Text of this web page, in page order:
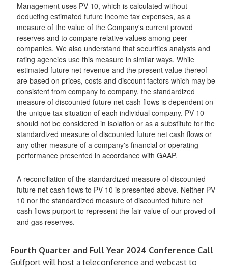
Management uses PV-10, which is calculated without
deducting estimated future income tax expenses, as a
measure of the value of the Company's current proved
reserves and to compare relative values among peer
companies. We also understand that securities analysts and
rating agencies use this measure in similar ways. While
estimated future net revenue and the present value thereof
are based on prices, costs and discount factors which may be
consistent from company to company, the standardized
measure of discounted future net cash flows is dependent on
the unique tax situation of each individual company. PV-10
should not be considered in isolation or as a substitute for the
standardized measure of discounted future net cash flows or
any other measure of a company's financial or operating
performance presented in accordance with GAAP.
A reconciliation of the standardized measure of discounted
future net cash flows to PV-10 is presented above. Neither PV-
10 nor the standardized measure of discounted future net
cash flows purport to represent the fair value of our proved oil
and gas reserves.
Fourth Quarter and Full Year 2024 Conference Call
Gulfport will host a teleconference and webcast to